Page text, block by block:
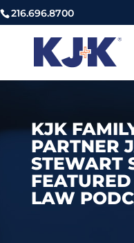
216.696.8700
KJK
PARTNER
STEWART
LAW